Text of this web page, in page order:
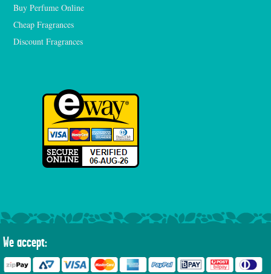
Buy Perfume Online
Cheap Fragrances
Discount Fragrances
We accept: